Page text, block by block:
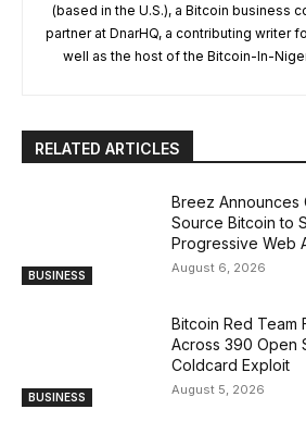
(based in the U.S.), a Bitcoin business
partner at DnarHQ, a contributing writer
well as the host of the Bitcoin-In-
RELATED ARTICLES
BUSINESS
Breez Announces
Source Bitcoin to
Progressive Web
August 6, 2026
BUSINESS
Bitcoin Red Team
Across 390 Open
Coldcard Exploit
August 5, 2026